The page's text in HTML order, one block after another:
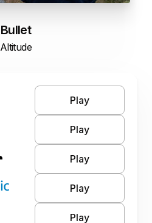
Bullet
Altitude
Play
Play
Play
Play
Play